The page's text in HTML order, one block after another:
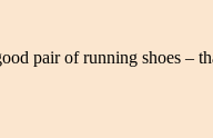
pair of running shoes –